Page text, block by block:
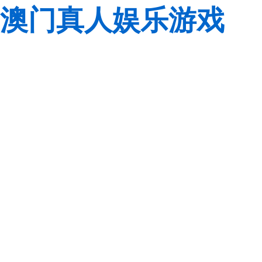
澳门真人娱乐游戏